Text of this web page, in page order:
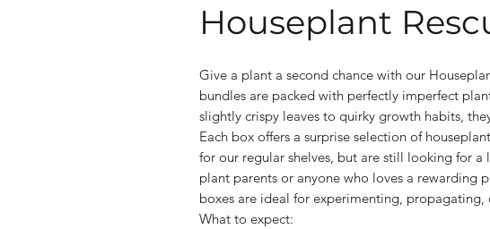
Houseplant
Give a plant a second chance with our
bundles are packed with perfectly imperfect
slightly crispy leaves to quirky growth habits,
Each box offers a surprise selection of
for our regular shelves, but are still looking for
plant parents or anyone who loves a rewarding
boxes are ideal for experimenting,
What to expect: